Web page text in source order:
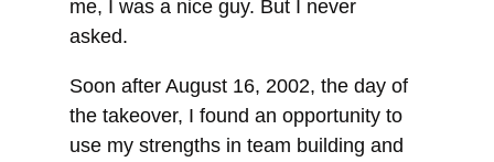
me, I was a nice guy. But I never
asked.
Soon after August 16, 2002, the day of
the takeover, I found an opportunity to
use my strengths in team building and